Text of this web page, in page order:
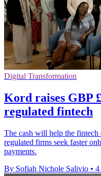
Digital Transformation
Kord raises GBP
regulated fintech
The cash will help the fintech
regulated firms seek faster
payments.
By Sofiah Nichole Salivio • 4